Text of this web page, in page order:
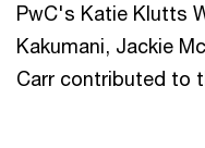
PwC's Katie Klutts
Kakumani, Jackie
Carr contributed to